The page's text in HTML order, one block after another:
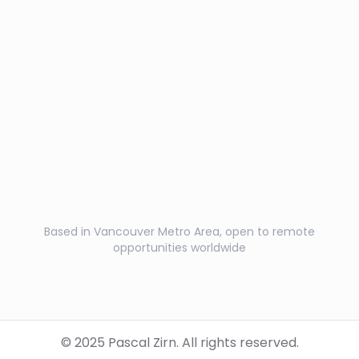
Based in Vancouver Metro Area, open to remote
opportunities worldwide
© 2025 Pascal Zirn. All rights reserved.